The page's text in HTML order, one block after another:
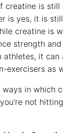
creatine is still
is yes, it is
creatine⁣ is
strength
athletes,‌ it can⁤
exercisers ​as
​ways in which
not